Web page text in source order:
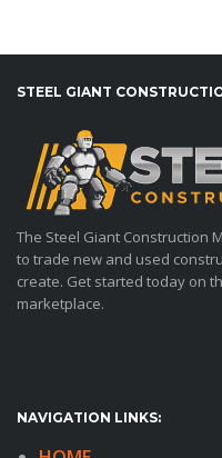
STEEL GIANT
The Steel Giant Construction
to trade new and used
create. Get started today on
marketplace.
NAVIGATION LINKS: